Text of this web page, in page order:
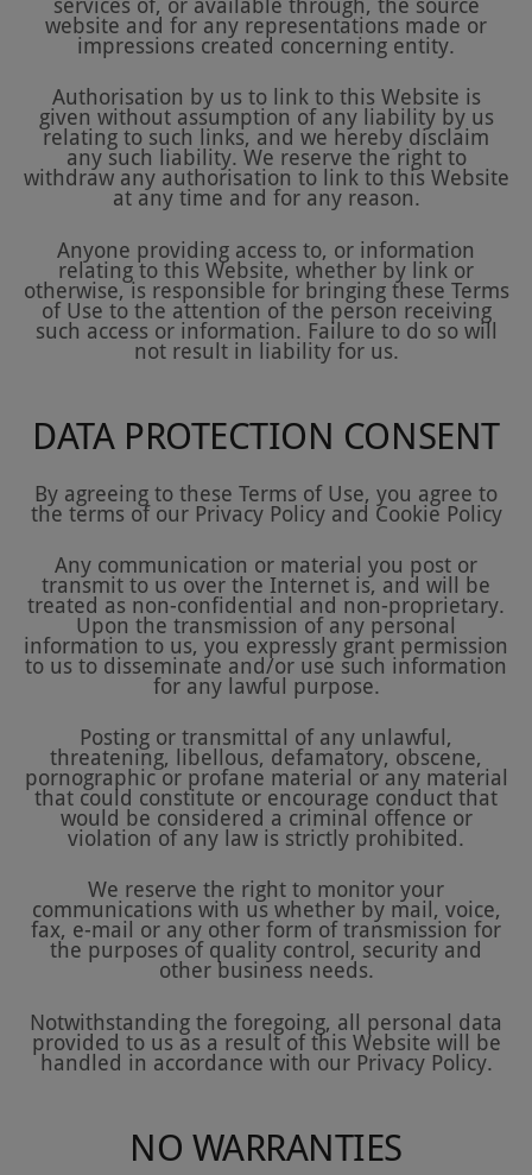
services of, or available through, the source
website and for any representations made or
impressions created concerning entity.
Authorisation by us to link to this Website is
given without assumption of any liability by us
relating to such links, and we hereby disclaim
any such liability. We reserve the right to
withdraw any authorisation to link to this Website
at any time and for any reason.
Anyone providing access to, or information
relating to this Website, whether by link or
otherwise, is responsible for bringing these Terms
of Use to the attention of the person receiving
such access or information. Failure to do so will
not result in liability for us.
DATA PROTECTION CONSENT
By agreeing to these Terms of Use, you agree to
the terms of our Privacy Policy and Cookie Policy
Any communication or material you post or
transmit to us over the Internet is, and will be
treated as non-confidential and non-proprietary.
Upon the transmission of any personal
information to us, you expressly grant permission
to us to disseminate and/or use such information
for any lawful purpose.
Posting or transmittal of any unlawful,
threatening, libellous, defamatory, obscene,
pornographic or profane material or any material
that could constitute or encourage conduct that
would be considered a criminal offence or
violation of any law is strictly prohibited.
We reserve the right to monitor your
communications with us whether by mail, voice,
fax, e-mail or any other form of transmission for
the purposes of quality control, security and
other business needs.
Notwithstanding the foregoing, all personal data
provided to us as a result of this Website will be
handled in accordance with our Privacy Policy.
NO WARRANTIES